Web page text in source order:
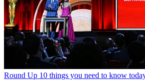
Round Up 10 things you need to know